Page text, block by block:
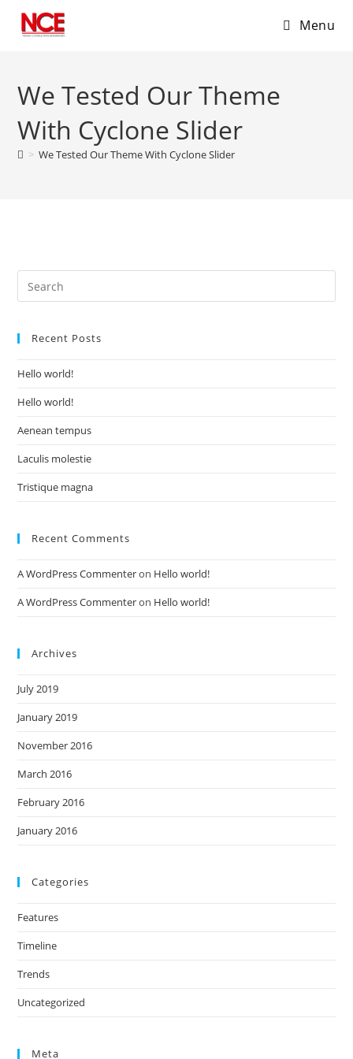
content
Menu
We Tested Our Theme
With Cyclone Slider
> We Tested Our Theme With Cyclone Slider
Recent Posts
Hello world!
Hello world!
Aenean tempus
Laculis molestie
Tristique magna
Recent Comments
A WordPress Commenteron Hello world!
A WordPress Commenteron Hello world!
Archives
July 2019
January 2019
November 2016
March 2016
February 2016
January 2016
Categories
Features
Timeline
Trends
Uncategorized
Meta